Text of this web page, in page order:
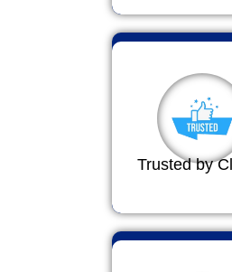
Trusted by